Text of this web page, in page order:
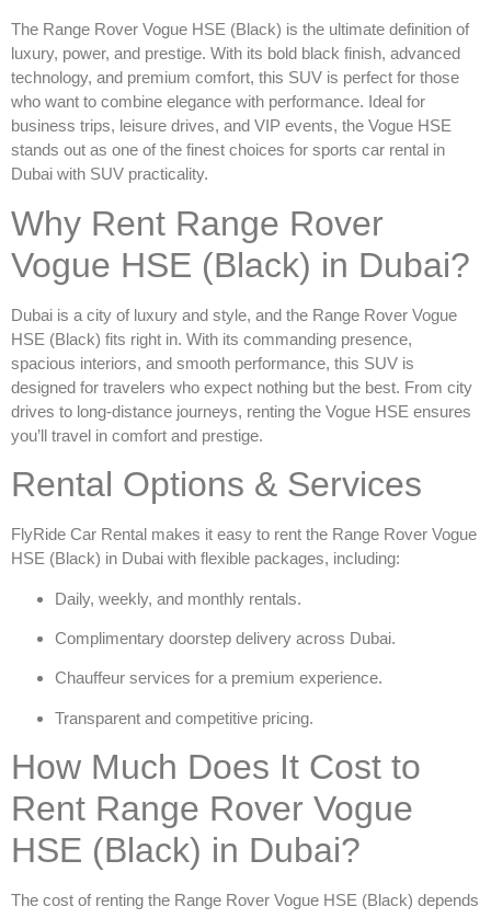
The Range Rover Vogue HSE (Black) is the ultimate definition of
luxury, power, and prestige. With its bold black finish, advanced
technology, and premium comfort, this SUV is perfect for those
who want to combine elegance with performance. Ideal for
business trips, leisure drives, and VIP events, the Vogue HSE
stands out as one of the finest choices for sports car rental in
Dubai with SUV practicality.
Why Rent Range Rover
Vogue HSE (Black) in Dubai?
Dubai is a city of luxury and style, and the Range Rover Vogue
HSE (Black) fits right in. With its commanding presence,
spacious interiors, and smooth performance, this SUV is
designed for travelers who expect nothing but the best. From city
drives to long-distance journeys, renting the Vogue HSE ensures
you’ll travel in comfort and prestige.
Rental Options & Services
FlyRide Car Rental makes it easy to rent the Range Rover Vogue
HSE (Black) in Dubai with flexible packages, including:
Daily, weekly, and monthly rentals.
Complimentary doorstep delivery across Dubai.
Chauffeur services for a premium experience.
Transparent and competitive pricing.
How Much Does It Cost to
Rent Range Rover Vogue
HSE (Black) in Dubai?
The cost of renting the Range Rover Vogue HSE (Black) depends